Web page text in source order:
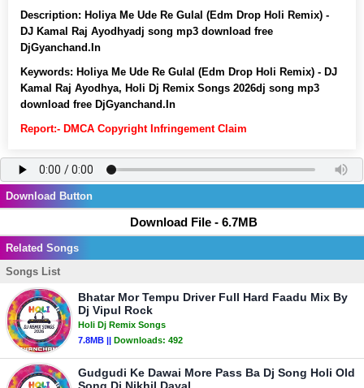
Description: Holiya Me Ude Re Gulal (Edm Drop Holi Remix) -
DJ Kamal Raj Ayodhyadj song mp3 download free
DjGyanchand.In
Keywords: Holiya Me Ude Re Gulal (Edm Drop Holi Remix) - DJ
Kamal Raj Ayodhya, Holi Dj Remix Songs 2026dj song mp3
download free DjGyanchand.In
Report:- DMCA Copyright Infringement Claim
Download Button
Download File - 6.7MB
Related Songs
Songs List
Bhatar Mor Tempu Driver Full Hard Faadu Mix By
Dj Vipul Rock
Holi Dj Remix Songs
7.8MB || Downloads: 492
Gudgudi Ke Dawai More Pass Ba Dj Song Holi Old